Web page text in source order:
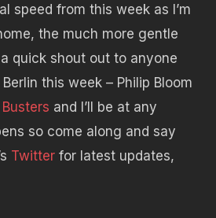
speed from this week as I’m
the much more gentle
quick shout out to anyone
this week – Philip Bloom
and I’ll be at any
so come along and say
Twitter for latest updates,